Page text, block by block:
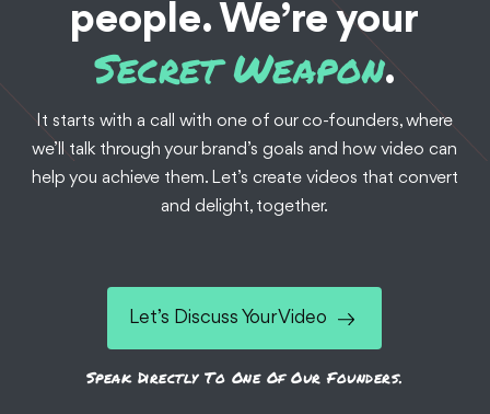
Documentaries
Testimonials
Grubhub Driver Stories
drivers across the US.
people. We’re your
Secret Weapon.
It starts with a call with one of our co-founders, where
we’ll talk through your brand’s goals and how video can
help you achieve them. Let’s create videos that convert
and delight, together.
Let’s Discuss Your Video
Speak Directly To One Of Our Founders.